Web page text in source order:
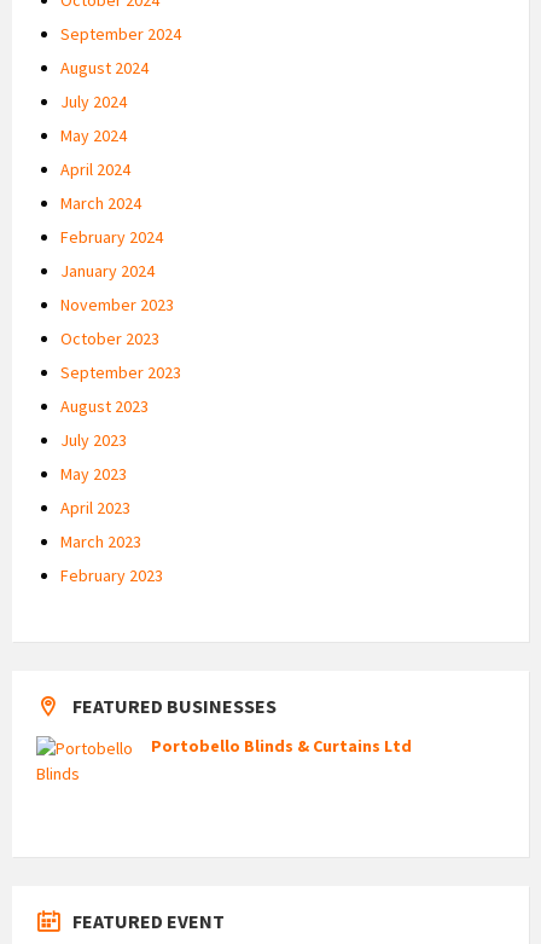
September 2024
August 2024
July 2024
May 2024
April 2024
March 2024
February 2024
January 2024
November 2023
October 2023
September 2023
August 2023
July 2023
May 2023
April 2023
March 2023
February 2023
FEATURED BUSINESSES
Portobello Blinds & Curtains Ltd
FEATURED EVENT